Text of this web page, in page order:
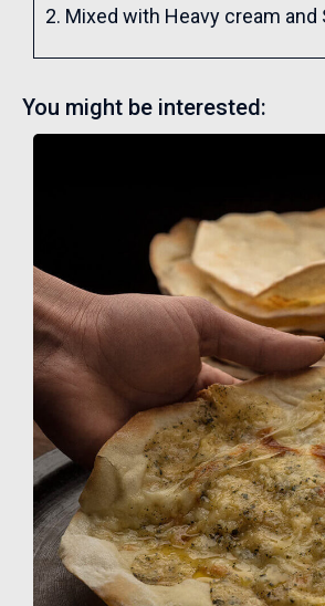
2. Mixed with Heavy cream and
You might be interested: